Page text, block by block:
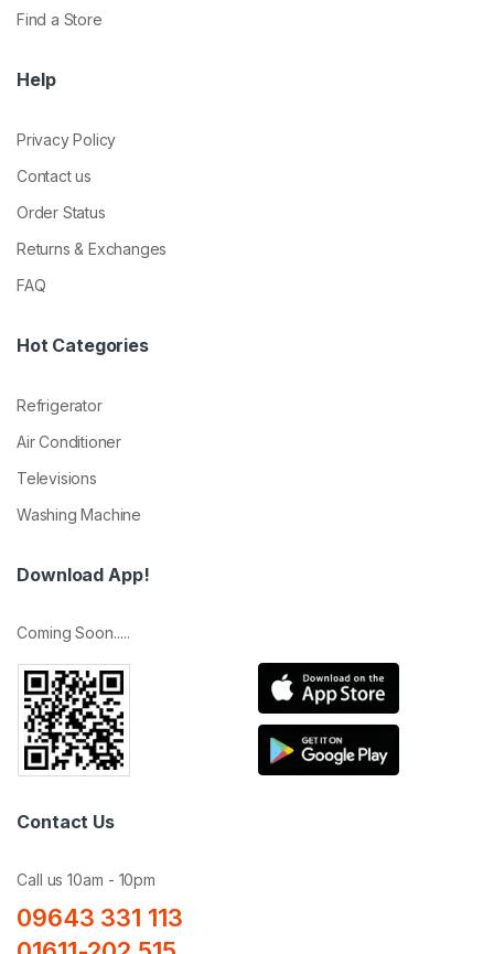
Find a Store
Help
Privacy Policy
Contact us
Order Status
Returns & Exchanges
FAQ
Hot Categories
Refrigerator
Air Conditioner
Televisions
Washing Machine
Download App!
Coming Soon.....
Contact Us
Call us 10am - 10pm
09643 331 113